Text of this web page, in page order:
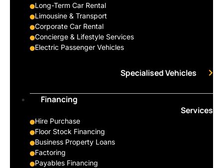
Long-Term Car Rental
Limousine & Transport
Corporate Car Rental
Concierge & Lifestyle Services
Electric Passenger Vehicles
Specialised Vehicles
Financing
Services
Hire Purchase
Floor Stock Financing
Business Property Loans
Factoring
Payables Financing